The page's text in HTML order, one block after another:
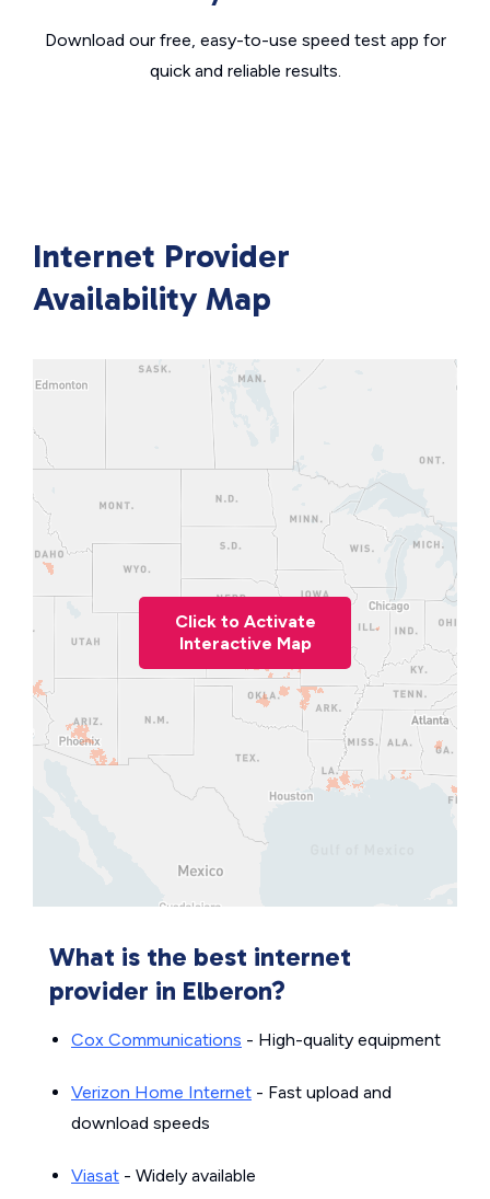
Download our free, easy-to-use speed test app for
quick and reliable results.
Internet Provider
Availability Map
Click to Activate
Interactive Map
What is the best internet
provider in Elberon?
Cox Communications - High-quality equipment
Verizon Home Internet - Fast upload and
download speeds
Viasat - Widely available